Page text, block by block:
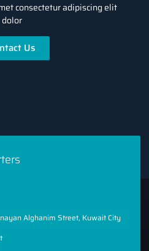
consectetur adipiscing elit
dolor
Us
Alghanim Street, Kuwait City